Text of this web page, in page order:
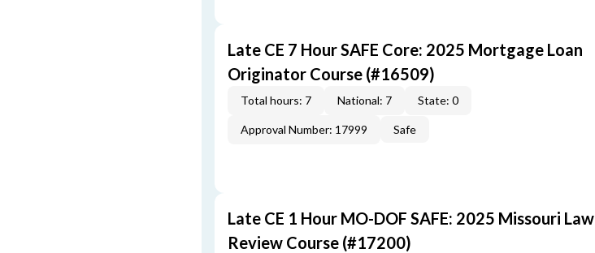
Late CE 7 Hour SAFE Core: 2025 Mortgage Loan
Originator Course (#16509)
Total hours: 7 National: 7 State: 0
Approval Number: 17999 Safe
Late CE 1 Hour MO-DOF SAFE: 2025 Missouri Law
Review Course (#17200)